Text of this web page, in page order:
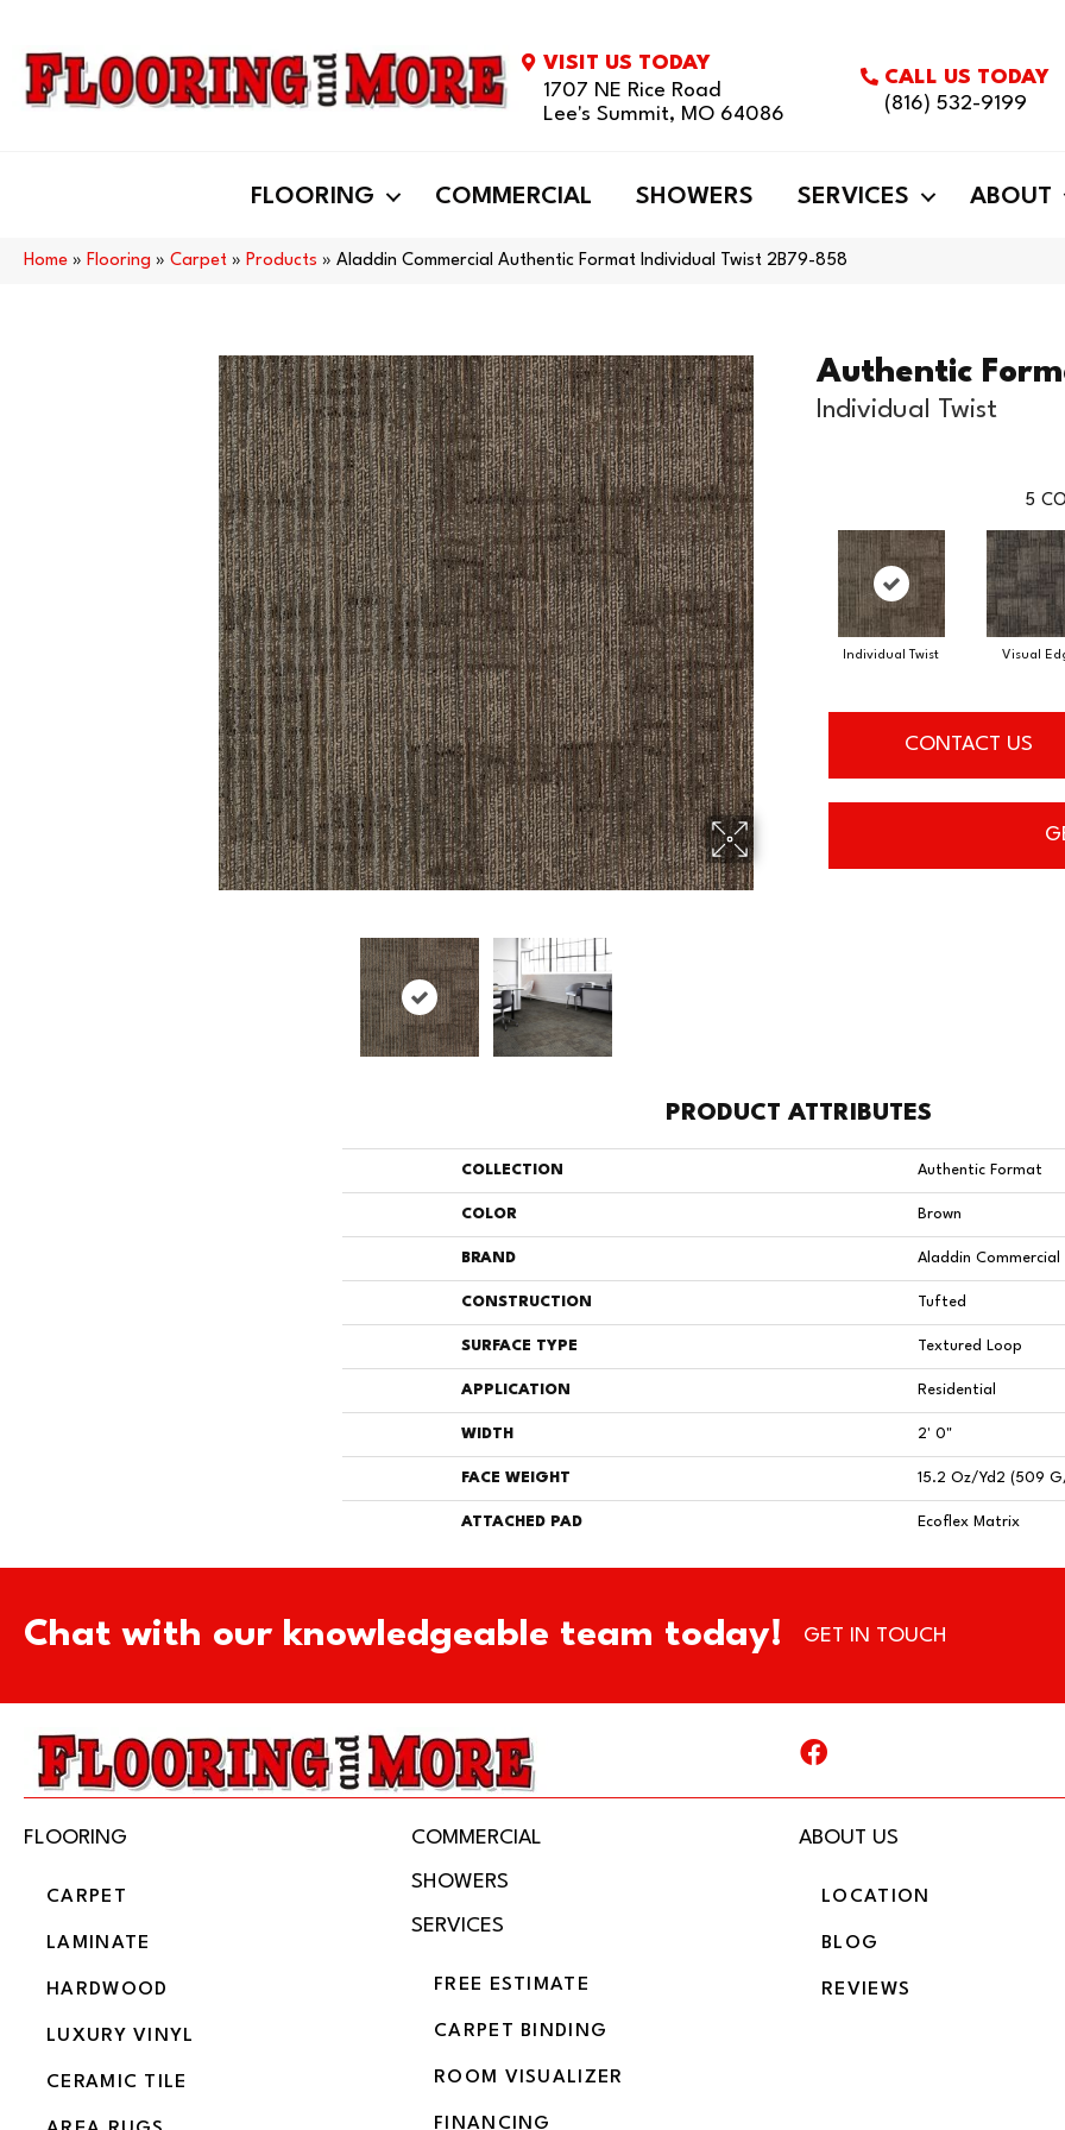
VISIT US TODAY
1707 NE Rice Road
Lee's Summit, MO 64086
CALL US TODAY
(816) 532-9199
FLOORING COMMERCIAL SHOWERS SERVICES ABOUT
Home » Flooring » Carpet » Products » Aladdin Commercial Authentic Format Individual Twist 2B79-858
Authentic
Individual Twist
5
Individual Twist Visual
CONTACT US
PRODUCT ATTRIBUTES
COLLECTION Authentic Format
COLOR Brown
BRAND Aladdin Commercial
CONSTRUCTION Tufted
SURFACE TYPE Textured Loop
APPLICATION Residential
WIDTH 2' 0"
FACE WEIGHT 15.2 Oz/yd2 (509
ATTACHED PAD Ecoflex Matrix
Chat with our knowledgeable team today! GET IN TOUCH
FLOORING
CARPET
LAMINATE
HARDWOOD
LUXURY VINYL
CERAMIC TILE
COMMERCIAL
SHOWERS
SERVICES
FREE ESTIMATE
CARPET BINDING
ROOM VISUALIZER
FINANCING
ABOUT US
LOCATION
BLOG
REVIEWS